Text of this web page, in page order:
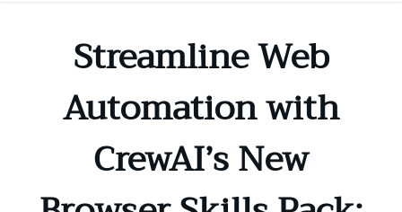
Streamline Web
Automation with
CrewAI’s New